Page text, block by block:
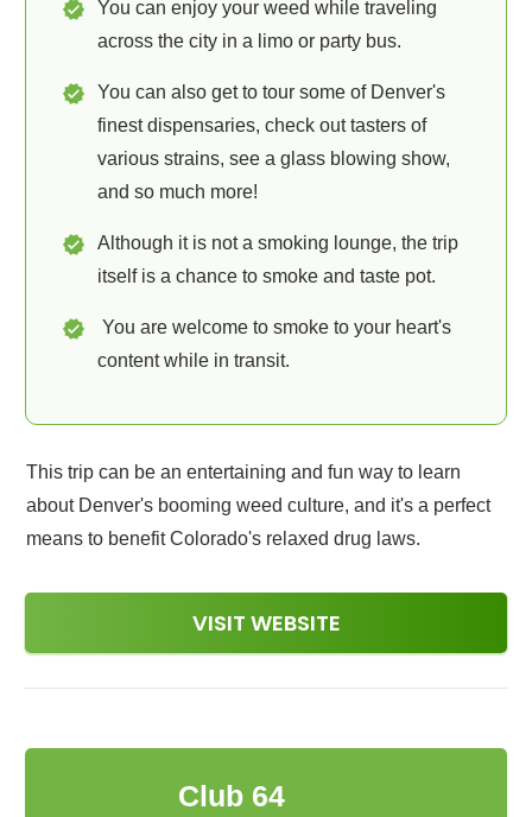
You can enjoy your weed while traveling
across the city in a limo or party bus.
You can also get to tour some of Denver's
finest dispensaries, check out tasters of
various strains, see a glass blowing show,
and so much more!
Although it is not a smoking lounge, the trip
itself is a chance to smoke and taste pot.
You are welcome to smoke to your heart's
content while in transit.
This trip can be an entertaining and fun way to learn
about Denver's booming weed culture, and it's a perfect
means to benefit Colorado's relaxed drug laws.
VISIT WEBSITE
Club 64